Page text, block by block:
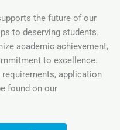
the future of our
to deserving students.
academic achievement,
to excellence.
application
found on our